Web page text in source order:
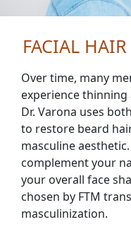
FACIAL
Over time, many
experience thinning
Dr. Varona uses
to restore beard
masculine
complement your
your overall face
chosen by FTM
masculinization.